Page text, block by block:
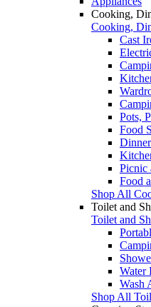
Cooking,
Cooking,
Cast
Pots,
Food
Picnic
Food
Shop All
Toilet and
Toilet and
Water
Wash
Shop All